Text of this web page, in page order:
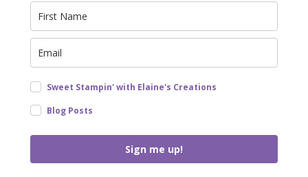
Sweet Stampin' with Elaine's Creations
Blog Posts
Sign me up!